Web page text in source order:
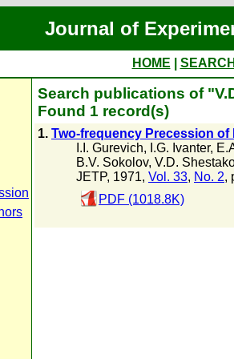
Journal of
HOME
Search publications of
Found 1 record(s)
1. Two-frequency Precession of
I.I. Gurevich, I.G. Ivanter,
B.V. Sokolov, V.D.
JETP, 1971, Vol. 33, No. 2,
PDF (1018.8K)